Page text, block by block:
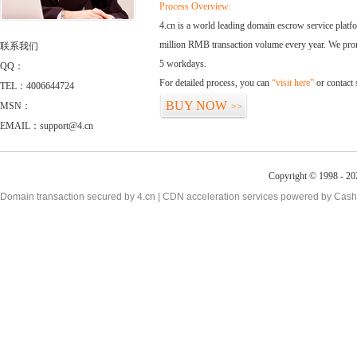
联系我们
QQ：
TEL：4006644724
MSN：
EMAIL：support@4.cn
Process Overview:
4.cn is a world leading domain escrow service
million RMB transaction volume every year. We
5 workdays.
For detailed process, you can “visit here” or contact
BUY NOW >>
Copyright © 1998 -
Domain transaction secured by 4.cn | CDN acceleration services powered by